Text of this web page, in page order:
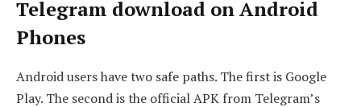
Telegram download on Android
Phones
Android users have two safe paths. The first is Google
Play. The second is the official APK from Telegram’s